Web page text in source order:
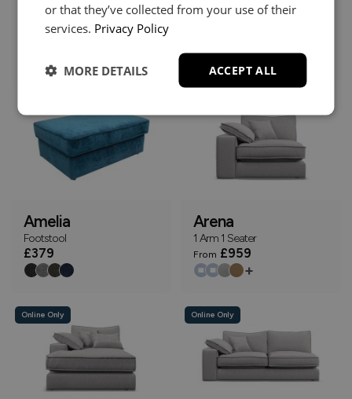
Amelia
Chaise Sofa
Amelia
+
Amelia
Footstool
£379
Arena
1 Arm 1 Seater
From £959
+
Online Only Online Only
or that they’ve collected from your use of their
services. Privacy Policy
ACCEPT ALL
MORE DETAILS